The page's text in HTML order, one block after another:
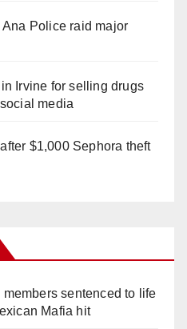
Police raid major
Irvine for selling drugs
media
$1,000 Sephora theft
members sentenced to life
Mafia hit